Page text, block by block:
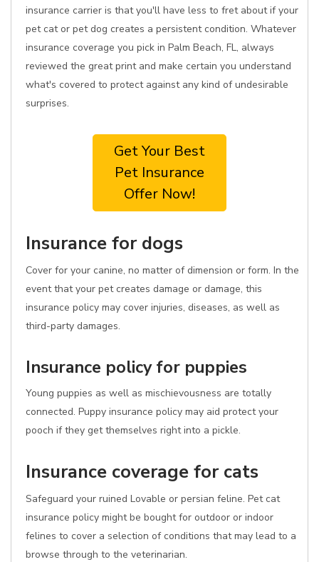
insurance carrier is that you'll have less to fret about if your
pet cat or pet dog creates a persistent condition. Whatever
insurance coverage you pick in Palm Beach, FL, always
reviewed the great print and make certain you understand
what's covered to protect against any kind of undesirable
surprises.
Get Your Best
Pet Insurance
Offer Now!
Insurance for dogs
Cover for your canine, no matter of dimension or form. In the
event that your pet creates damage or damage, this
insurance policy may cover injuries, diseases, as well as
third-party damages.
Insurance policy for puppies
Young puppies as well as mischievousness are totally
connected. Puppy insurance policy may aid protect your
pooch if they get themselves right into a pickle.
Insurance coverage for cats
Safeguard your ruined Lovable or persian feline. Pet cat
insurance policy might be bought for outdoor or indoor
felines to cover a selection of conditions that may lead to a
browse through to the veterinarian.